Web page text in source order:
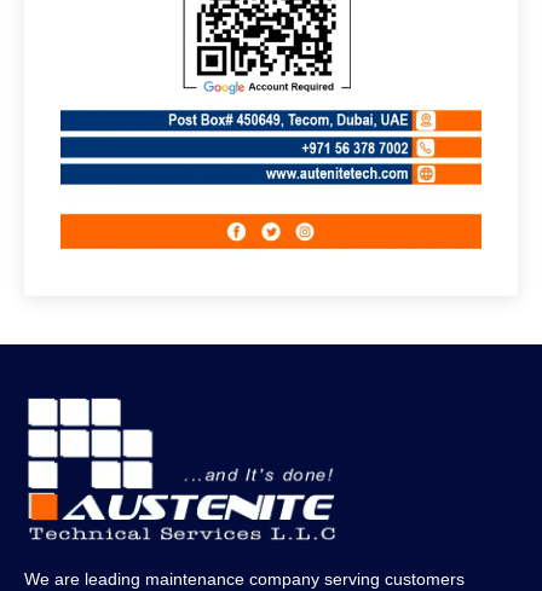
We are leading maintenance company serving customers